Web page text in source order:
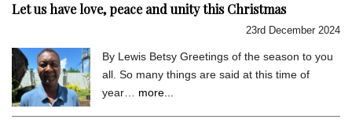
Let us have love, peace and unity this Christmas
23rd December 2024
By Lewis Betsy Greetings of the season to you
all. So many things are said at this time of
year… more...